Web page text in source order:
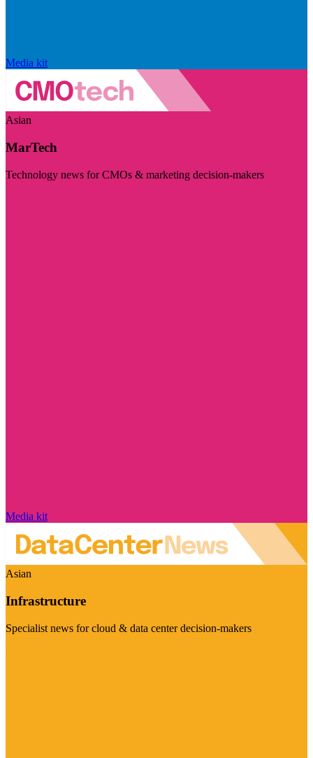
Media kit
Asian
MarTech
Technology news for CMOs & marketing decision-makers
Media kit
Asian
Infrastructure
Specialist news for cloud & data center decision-makers